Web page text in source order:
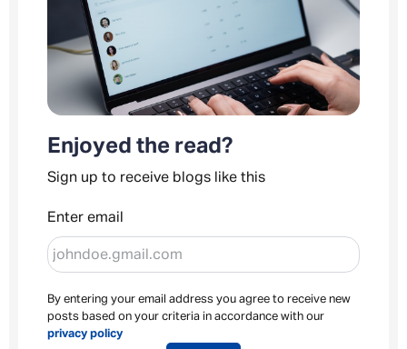
Enjoyed the read?
Sign up to receive blogs like this
Enter email
By entering your email address you agree to receive new
posts based on your criteria in accordance with our
privacy policy